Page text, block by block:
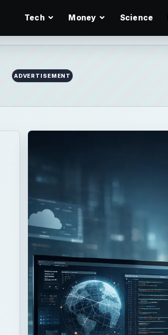
Tech Money Science
ADVERTISEMENT